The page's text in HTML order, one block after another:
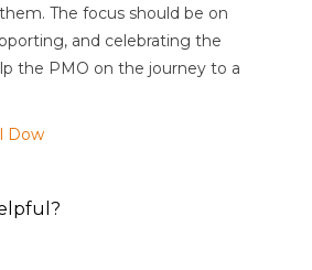
The focus should be on
and celebrating the
the PMO on the journey to a
Dow